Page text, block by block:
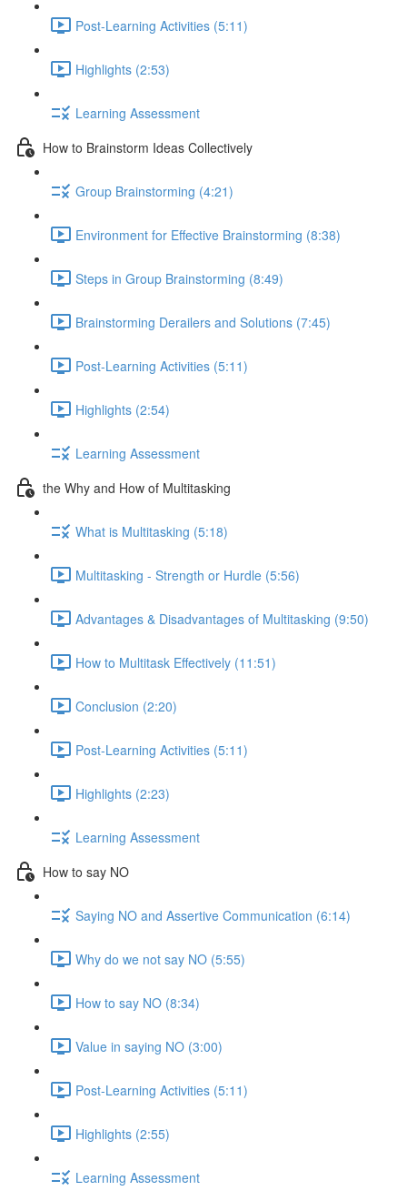
Post-Learning Activities (5:11)
Highlights (2:53)
Learning Assessment
How to Brainstorm Ideas Collectively
Group Brainstorming (4:21)
Environment for Effective Brainstorming (8:38)
Steps in Group Brainstorming (8:49)
Brainstorming Derailers and Solutions (7:45)
Post-Learning Activities (5:11)
Highlights (2:54)
Learning Assessment
the Why and How of Multitasking
What is Multitasking (5:18)
Multitasking - Strength or Hurdle (5:56)
Advantages & Disadvantages of Multitasking (9:50)
How to Multitask Effectively (11:51)
Conclusion (2:20)
Post-Learning Activities (5:11)
Highlights (2:23)
Learning Assessment
How to say NO
Saying NO and Assertive Communication (6:14)
Why do we not say NO (5:55)
How to say NO (8:34)
Value in saying NO (3:00)
Post-Learning Activities (5:11)
Highlights (2:55)
Learning Assessment